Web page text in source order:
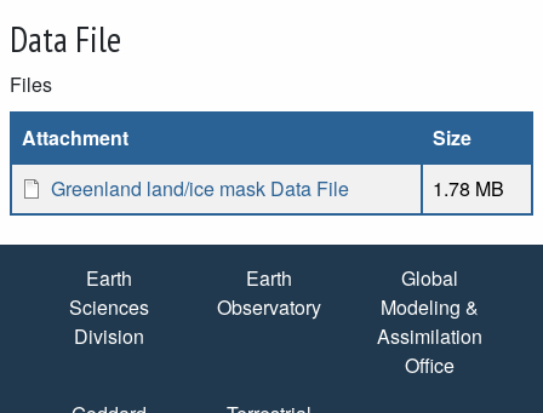
Data File
Files
Attachment
Size
Greenland land/ice mask Data File
1.78 MB
Quick Links
Earth
Sciences
Division
Earth
Observatory
Global
Modeling &
Assimilation
Office